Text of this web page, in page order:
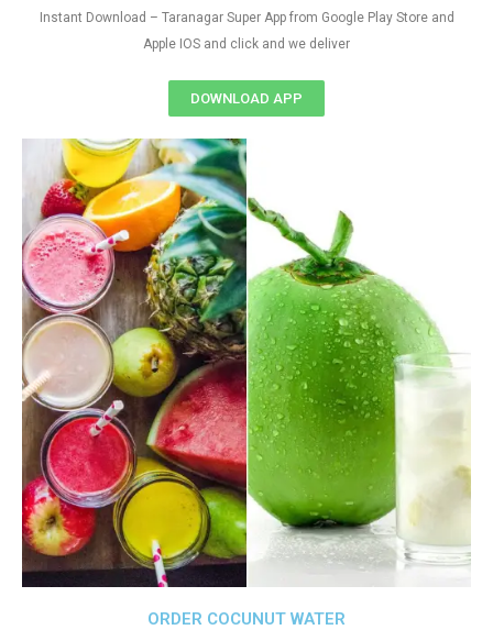
ORDER COCUNUT WATER
Instant Download – Taranagar Super App from Google Play Store and
Apple IOS and click and we deliver
DOWNLOAD APP